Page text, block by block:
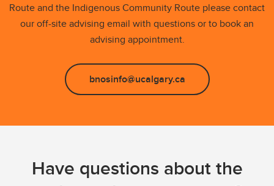
Route and the Indigenous Community Route please contact
our off-site advising email with questions or to book an
advising appointment.
bnosinfo@ucalgary.ca
Have questions about the